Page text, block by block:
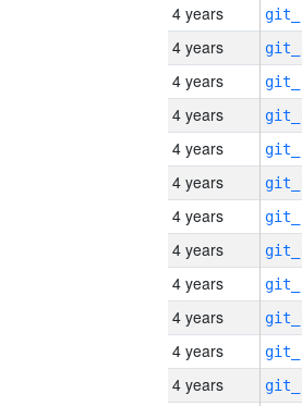
4 years
4 years
4 years
4 years
4 years
4 years
4 years
4 years
4 years
4 years
4 years
4 years